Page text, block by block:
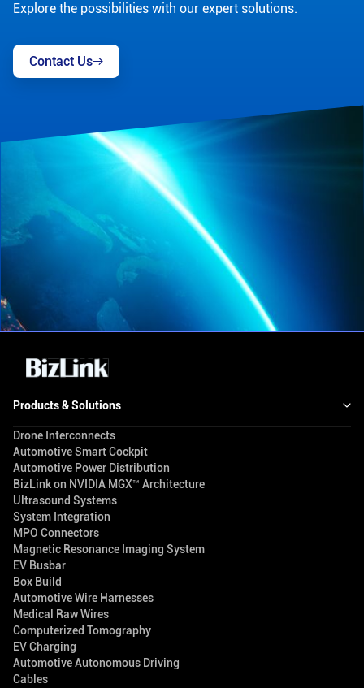
Explore the possibilities with our expert solutions.
Contact Us
Products & Solutions
Drone Interconnects
Automotive Smart Cockpit
Automotive Power Distribution
BizLink on NVIDIA MGX™ Architecture
Ultrasound Systems
System Integration
MPO Connectors
Magnetic Resonance Imaging System
EV Busbar
Box Build
Automotive Wire Harnesses
Medical Raw Wires
Computerized Tomography
EV Charging
Automotive Autonomous Driving
Cables